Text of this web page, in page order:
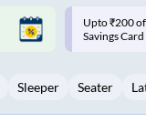
Tue Wed Thu Fri
5 6
Up to ₹200
MobiKwik UPI
Sleeper Seater